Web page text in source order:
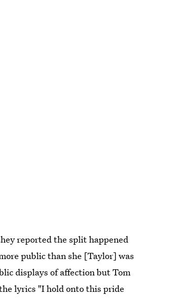
reported the split happened
public than she [Taylor] was
displays of affection but Tom
lyrics "I hold onto this pride